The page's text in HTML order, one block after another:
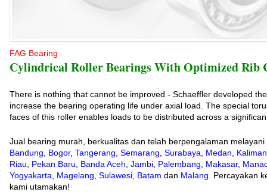
FAG Bearing
Cylindrical Roller Bearings With Optimized Rib
There is nothing that cannot be improved - Schaeffler developed
increase the bearing operating life under axial load. The special
faces of this roller enables loads to be distributed across a
Jual bearing murah, berkualitas dan telah berpengalaman
Bandung
Bogor, Tangerang Semarang Surabaya Medan
Riau
Pekan Baru Banda Aceh Jambi Palembang Makasar,
Yogyakarta
Magelang Sulawesi Batam dan Malang . Percayakan
kami utamakan!